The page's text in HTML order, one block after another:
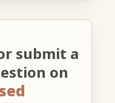
submit a
on